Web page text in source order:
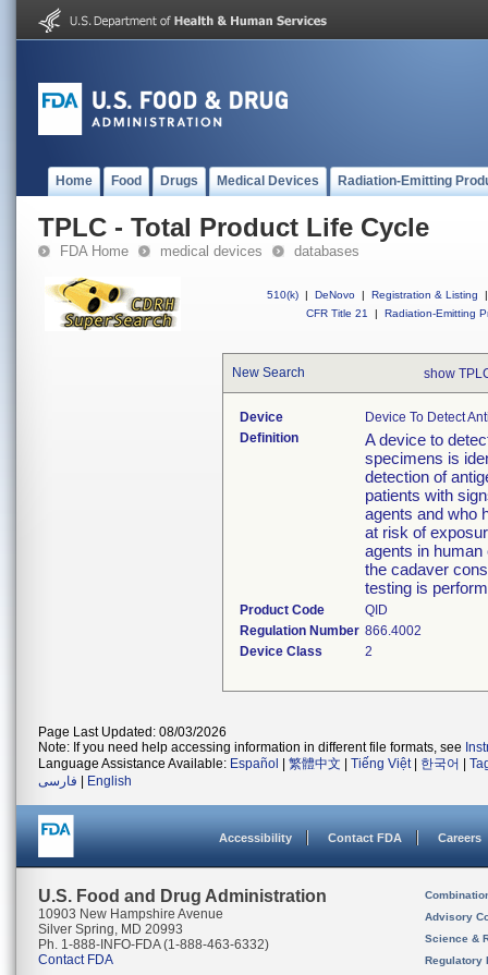
Home Food Drugs Medical Devices Radiation-Emitting
TPLC - Total Product Life Cycle
FDA Home medical devices databases
510(k) | DeNovo | Registration & Listing
|
CFR Title 21
| Radiation-Emitting
New Search show
Device
Device To Detect
Definition
A device to
specimens is
detection of
patients with
agents and who
at risk of
agents in
the cadaver
testing is
Product Code
QID
Regulation Number 866.4002
Device Class
2
Page Last Updated: 08/03/2026
Note: If you need help accessing information in different file formats, see
Language Assistance Available: Español 繁體中文 Tiếng Việt| 한국어
فارسی
English
Accessibility Contact FDA Careers
U.S. Food and Drug Administration
10903 New Hampshire Avenue
Silver Spring, MD 20993
Ph. 1-888-INFO-FDA (1-888-463-6332)
Contact FDA
Advisory
Science &
Regulatory